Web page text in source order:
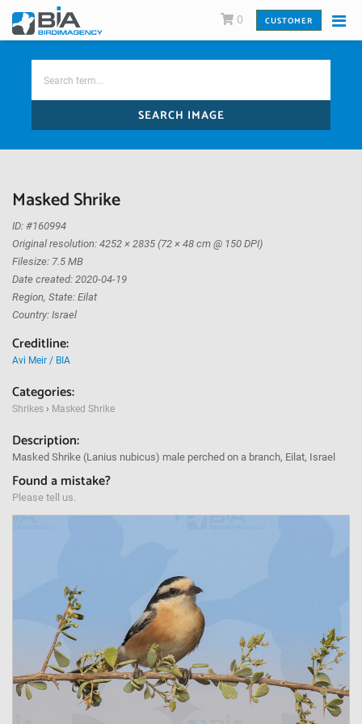
0 CUSTOMER
SEARCH IMAGE
Masked Shrike
ID: #160994
Original resolution: 4252 × 2835 (72 × 48 cm @ 150 DPI)
Filesize: 7.5 MB
Date created: 2020-04-19
Region, State: Eilat
Country: Israel
Creditline:
Avi Meir / BIA
Categories:
Shrikes › Masked Shrike
Description:
Masked Shrike (Lanius nubicus) male perched on a branch, Eilat, Israel
Found a mistake?
Please tell us.